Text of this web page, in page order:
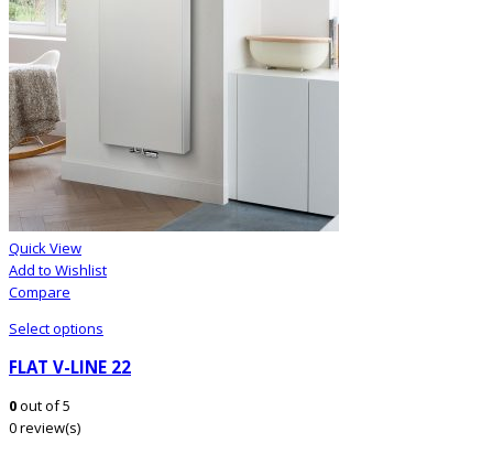
Quick View
Add to Wishlist
Compare
Select options
FLAT V-LINE 22
0out of 5
0 review(s)